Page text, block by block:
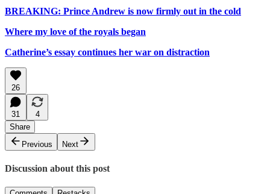
BREAKING: Prince Andrew is now firmly out in the cold
Where my love of the royals began
Catherine’s essay continues her war on distraction
26
31
4
Share
Previous
Next
Discussion about this post